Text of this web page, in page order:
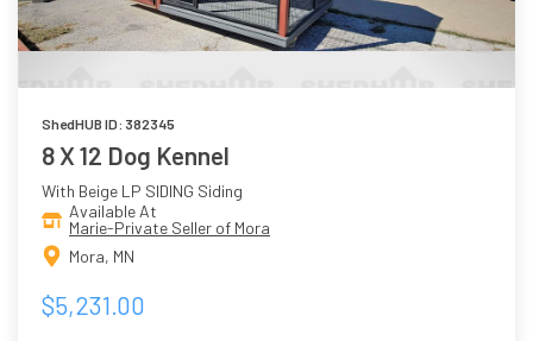
ShedHUB ID: 382345
8 X 12 Dog Kennel
With Beige LP SIDING Siding
Available At
Marie-Private Seller of Mora
Mora, MN
$5,231.00